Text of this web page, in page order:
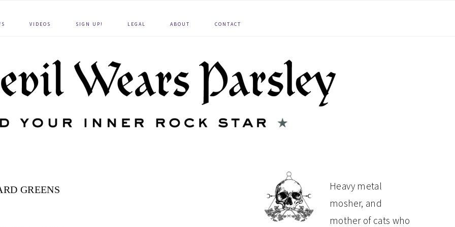
VIDEOS SIGN UP! LEGAL ABOUT CONTACT
GREENS
PRIMARY
SIDEBAR
Heavy metal
mosher, and
mother of cats who